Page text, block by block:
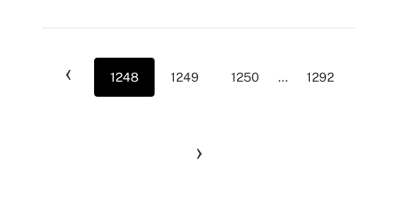
‹ 1248 1249 1250 ... 1292
›